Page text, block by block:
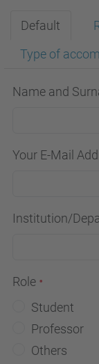
Default
Type of
Name and
Your E-Mail
Institution/
Role
Student
Professor
Others